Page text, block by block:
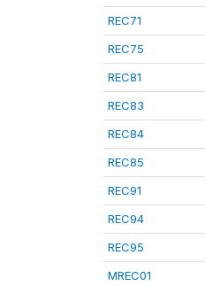
REC71
REC75
REC81
REC83
REC84
REC85
REC91
REC94
REC95
MREC01